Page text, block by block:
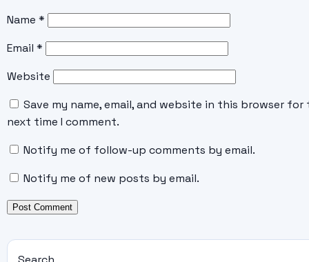
Name *
Email *
Website
Save my name, email, and website in this browser for
next time I comment.
Notify me of follow-up comments by email.
Notify me of new posts by email.